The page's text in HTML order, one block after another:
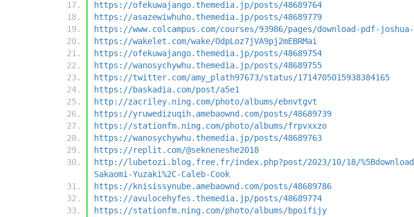
https://ofekuwajango.themedia.jp/posts/48689764
https://asazewiwhuho.themedia.jp/posts/48689779
https://www.colcampus.com/courses/93986/pages/download-pdf-
https://wakelet.com/wake/OdpLoz7jVA9pj2mEBRMai
https://ofekuwajango.themedia.jp/posts/48689754
https://wanosychywhu.themedia.jp/posts/48689755
https://twitter.com/amy_plath97673/status/1714705015938384165
https://baskadia.com/post/a5e1
http://zacriley.ning.com/photo/albums/ebnvtgvt
https://yruwedizuqih.amebaownd.com/posts/48689739
https://stationfm.ning.com/photo/albums/frpvxxzo
https://wanosychywhu.themedia.jp/posts/48689763
https://replit.com/@sekneneshe2018
http://lubetozi.blog.free.fr/index.php?post/2023/10/18/%5Bdownload-
Sakaomi-Yuzaki%2C-Caleb-Cook
https://knisissynube.amebaownd.com/posts/48689786
https://avulocehyfes.themedia.jp/posts/48689774
https://stationfm.ning.com/photo/albums/bpoifijy